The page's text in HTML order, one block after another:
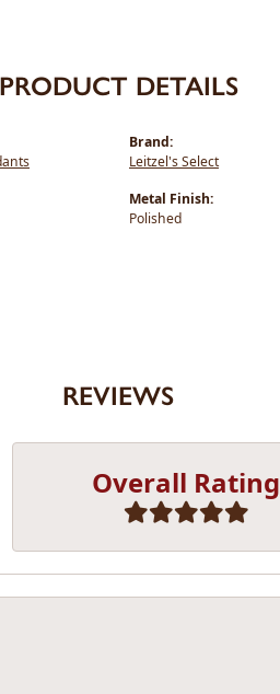
PRODUCT DETAILS
Brand:
Leitzel's Select
Metal Finish:
Polished
REVIEWS
Overall Rating